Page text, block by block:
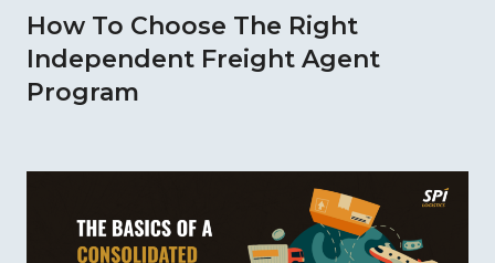
How To Choose The Right
Independent Freight Agent
Program